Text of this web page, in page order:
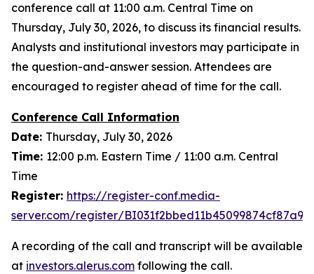
conference call at 11:00 a.m. Central Time on
Thursday, July 30, 2026, to discuss its financial results.
Analysts and institutional investors may participate in
the question-and-answer session. Attendees are
encouraged to register ahead of time for the call.
Conference Call Information
Date: Thursday, July 30, 2026
Time: 12:00 p.m. Eastern Time / 11:00 a.m. Central
Time
Register: https://register-conf.media-
server.com/register/
A recording of the call and transcript will be available
at investors.alerus.com following the call.